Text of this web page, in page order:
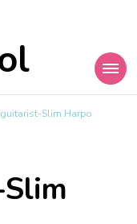
Slim Harpo